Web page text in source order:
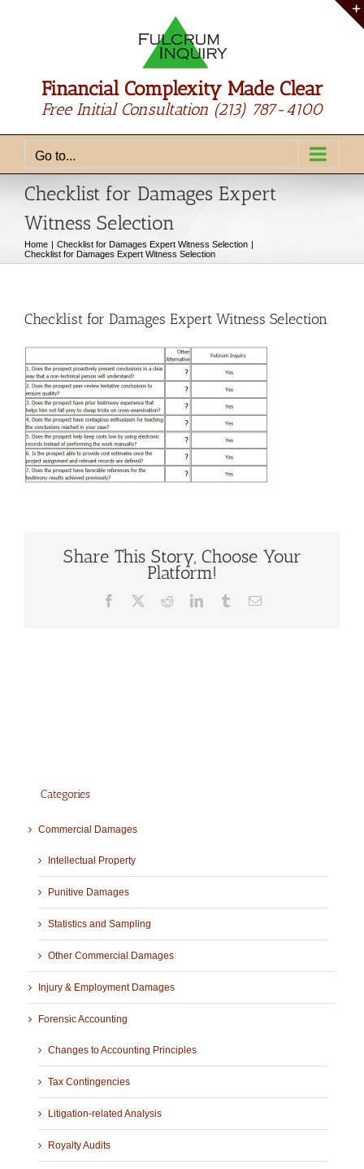
Financial Complexity Made Clear
Free Initial Consultation (213) 787-4100
Go to...
Checklist for Damages Expert
Witness Selection
Home
Checklist for Damages Expert Witness Selection
Checklist for Damages Expert Witness Selection
Checklist for Damages Expert Witness Selection
Share This Story, Choose Your
Platform!
Facebook RedditLinkedInTumblrEmail
Categories
Commercial Damages
Intellectual Property
Punitive Damages
Statistics and Sampling
Other Commercial Damages
Injury & Employment Damages
Forensic Accounting
Changes to Accounting Principles
Tax Contingencies
Litigation-related Analysis
Royalty Audits